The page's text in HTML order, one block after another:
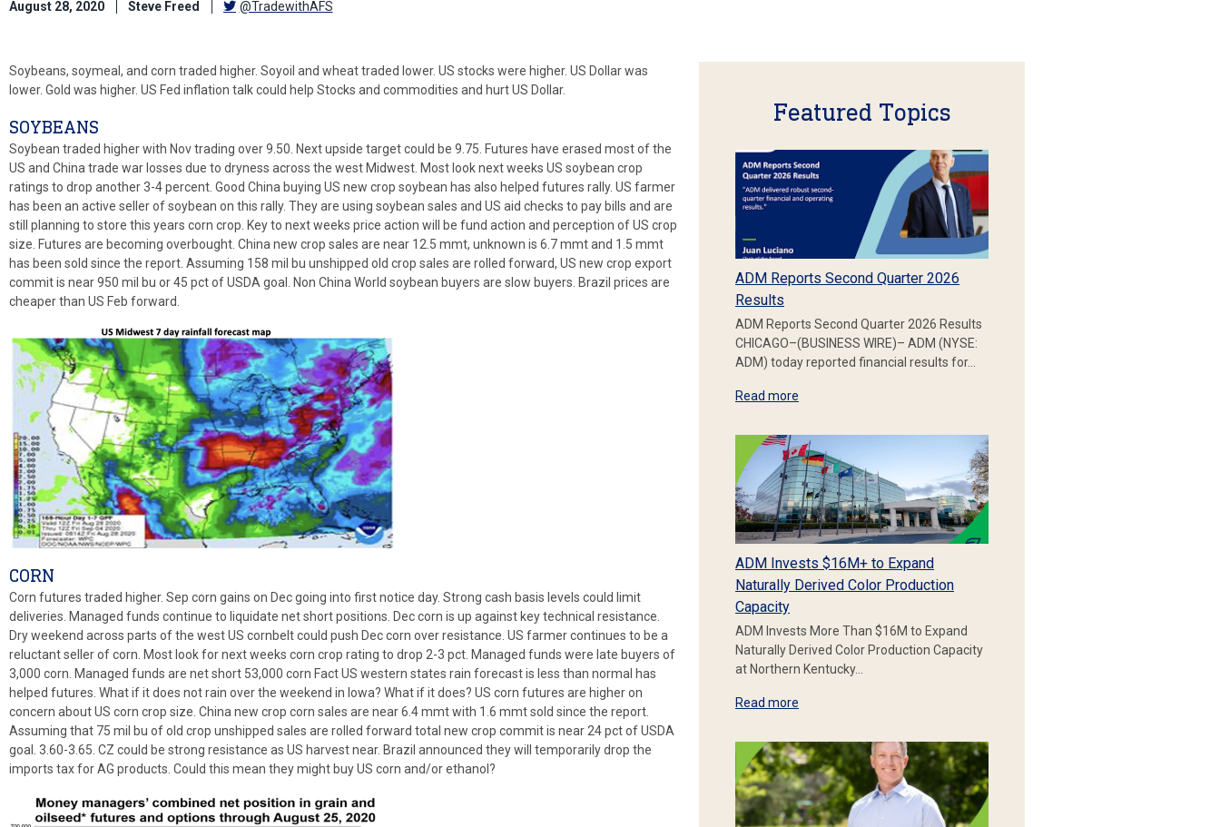
August 28, 2020 Steve Freed @TradewithAFS
Soybeans, soymeal, and corn traded higher. Soyoil and wheat traded lower. US stocks were higher. US Dollar was
lower. Gold was higher. US Fed inflation talk could help Stocks and commodities and hurt US Dollar.
SOYBEANS
Soybean traded higher with Nov trading over 9.50. Next upside target could be 9.75. Futures have erased most of the
US and China trade war losses due to dryness across the west Midwest. Most look next weeks US soybean crop
ratings to drop another 3-4 percent. Good China buying US new crop soybean has also helped futures rally. US farmer
has been an active seller of soybean on this rally. They are using soybean sales and US aid checks to pay bills and are
still planning to store this years corn crop. Key to next weeks price action will be fund action and perception of US crop
size. Futures are becoming overbought. China new crop sales are near 12.5 mmt, unknown is 6.7 mmt and 1.5 mmt
has been sold since the report. Assuming 158 mil bu unshipped old crop sales are rolled forward, US new crop export
commit is near 950 mil bu or 45 pct of USDA goal. Non China World soybean buyers are slow buyers. Brazil prices are
cheaper than US Feb forward.
CORN
Corn futures traded higher. Sep corn gains on Dec going into first notice day. Strong cash basis levels could limit
deliveries. Managed funds continue to liquidate net short positions. Dec corn is up against key technical resistance.
Dry weekend across parts of the west US cornbelt could push Dec corn over resistance. US farmer continues to be a
reluctant seller of corn. Most look for next weeks corn crop rating to drop 2-3 pct. Managed funds were late buyers of
3,000 corn. Managed funds are net short 53,000 corn Fact US western states rain forecast is less than normal has
helped futures. What if it does not rain over the weekend in Iowa? What if it does? US corn futures are higher on
concern about US corn crop size. China new crop corn sales are near 6.4 mmt with 1.6 mmt sold since the report.
Assuming that 75 mil bu of old crop unshipped sales are rolled forward total new crop commit is near 24 pct of USDA
goal. 3.60-3.65. CZ could be strong resistance as US harvest near. Brazil announced they will temporarily drop the
imports tax for AG products. Could this mean they might buy US corn and/or ethanol?
Featured Topics
ADM Reports Second Quarter 2026
Results
ADM Reports Second Quarter 2026 Results
CHICAGO–(BUSINESS WIRE)– ADM (NYSE:
ADM) today reported financial results for…
Read more
ADM Invests $16M+ to Expand
Naturally Derived Color Production
Capacity
ADM Invests More Than $16M to Expand
Naturally Derived Color Production Capacity
at Northern Kentucky…
Read more